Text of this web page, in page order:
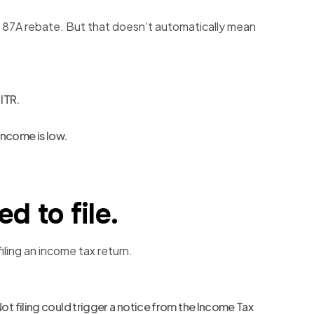
rebate. But that doesn’t automatically mean
is low.
to file.
an income tax return.
filing could trigger a notice from the Income Tax